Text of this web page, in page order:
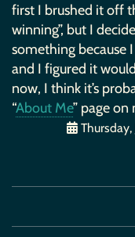
first I brushed it off
winning”, but I
something because
and I figured it
now, I think it’s
“About Me” page